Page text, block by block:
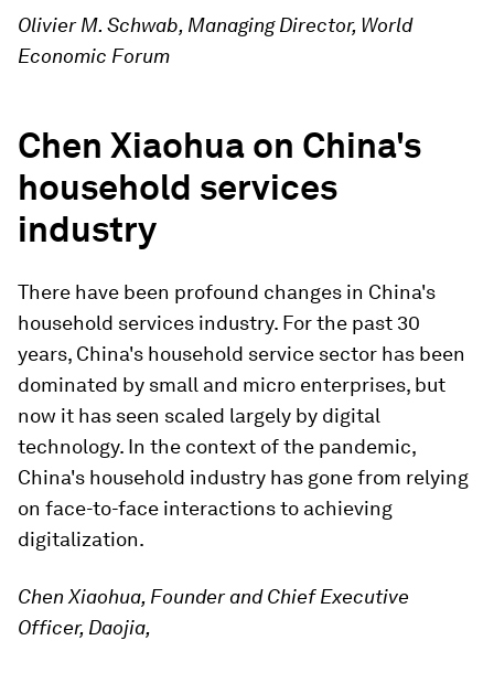
Olivier M. Schwab, Managing Director, World
Economic Forum
Chen Xiaohua on China's
household services
industry
There have been profound changes in China's
household services industry. For the past 30
years, China's household service sector has been
dominated by small and micro enterprises, but
now it has seen scaled largely by digital
technology. In the context of the pandemic,
China's household industry has gone from relying
on face-to-face interactions to achieving
digitalization.
Chen Xiaohua, Founder and Chief Executive
Officer, Daojia,